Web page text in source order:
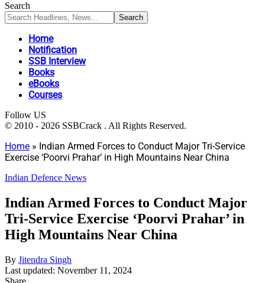
Search
Home
Notification
SSB Interview
Books
eBooks
Courses
Follow US
© 2010 - 2026 SSBCrack . All Rights Reserved.
Home » Indian Armed Forces to Conduct Major Tri-Service
Exercise ‘Poorvi Prahar’ in High Mountains Near China
Indian Defence News
Indian Armed Forces to Conduct Major
Tri-Service Exercise ‘Poorvi Prahar’ in
High Mountains Near China
By Jitendra Singh
Last updated: November 11, 2024
Share